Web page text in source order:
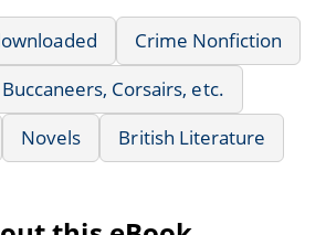
Crime Nonfiction
Corsairs, etc.
Novels British Literature